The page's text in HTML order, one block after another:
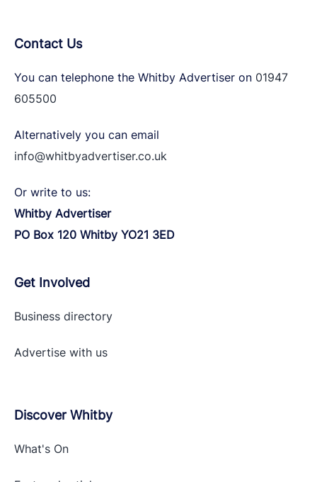
Contact Us
You can telephone the Whitby Advertiser on 01947
605500
Alternatively you can email
info@whitbyadvertiser.co.uk
Or write to us:
Whitby Advertiser
PO Box 120 Whitby YO21 3ED
Get Involved
Business directory
Advertise with us
Discover Whitby
What's On